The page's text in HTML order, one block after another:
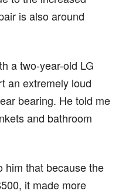
is also around
a two-year-old LG
an extremely loud
bearing. He told me
and bathroom
him that because the
it made more